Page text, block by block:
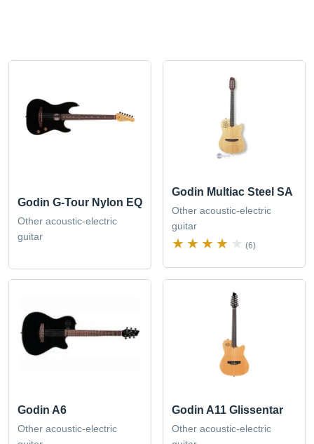
Godin G-Tour Nylon EQ
Other acoustic-electric
guitar
Godin Multiac Steel SA
Other acoustic-electric
guitar
(6)
Godin A6
Other acoustic-electric
Godin A11 Glissentar
Other acoustic-electric